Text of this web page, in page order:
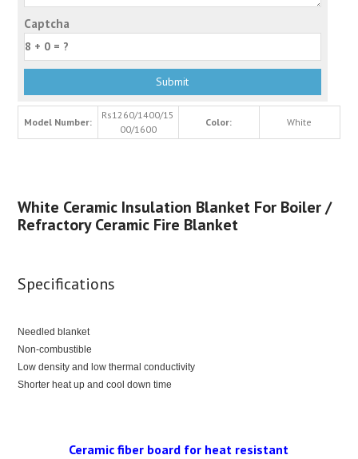
Captcha
Model Number:
Rs1260/1400/15
00/1600
Color: White
White Ceramic Insulation Blanket For Boiler /
Refractory Ceramic Fire Blanket
Specifications
Needled blanket
Non-combustible
Low density and low thermal conductivity
Shorter heat up and cool down time
Ceramic fiber board for heat resistant